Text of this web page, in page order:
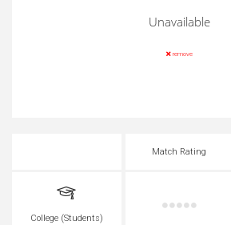
Unavailable
remove
Match Rating
College (Students)